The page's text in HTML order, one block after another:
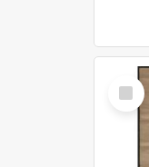
Select
Item